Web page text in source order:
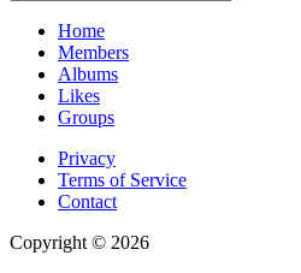
Home
Members
Albums
Likes
Groups
Privacy
Terms of Service
Contact
Copyright © 2026